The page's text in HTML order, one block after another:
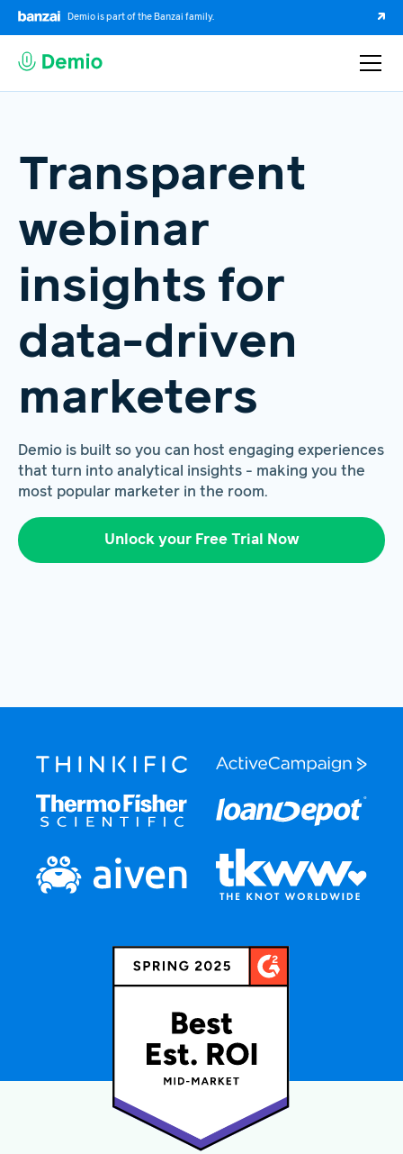
Demio is part of the Banzai family.
Transparent
webinar
insights for
data-driven
marketers
Demio is built so you can host engaging experiences
that turn into analytical insights - making you the
most popular marketer in the room.
Unlock your Free Trial Now